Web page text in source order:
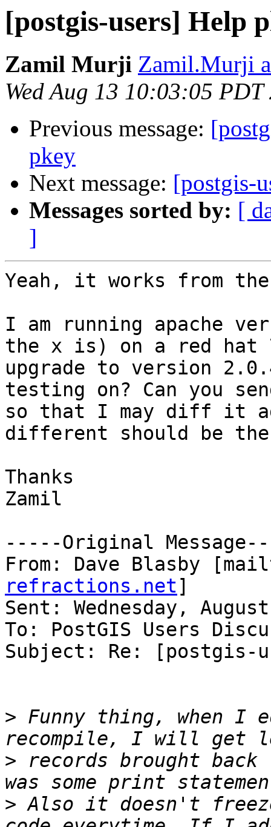
[postgis-users] Help
Zamil Murji Zamil.Murji
Wed Aug 13 10:03:05 PDT
Previous message:
pkey
Next message: [postgis-
Messages sorted by: [
]
Yeah, it works from the
I am running apache
the x is) on a red hat
upgrade to version
testing on? Can you
so that I may diff it
different should be
Thanks
Zamil
-----Original
From: Dave Blasby
refractions.net]
Sent: Wednesday,
To: PostGIS Users
Subject: Re: [postgis-
> Funny thing, when I
> records brought
> Also it doesn't